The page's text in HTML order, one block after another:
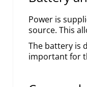
Power is
source. This
The battery is
important for